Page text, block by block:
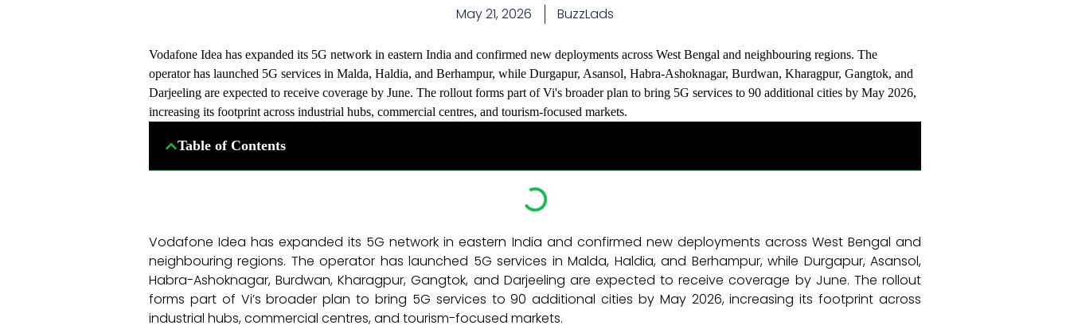
May 21, 2026 BuzzLads
Vodafone Idea has expanded its 5G network in eastern India and confirmed new deployments across West Bengal and neighbouring regions. The
operator has launched 5G services in Malda, Haldia, and Berhampur, while Durgapur, Asansol, Habra-Ashoknagar, Burdwan, Kharagpur, Gangtok, and
Darjeeling are expected to receive coverage by June. The rollout forms part of Vi's broader plan to bring 5G services to 90 additional cities by May 2026,
increasing its footprint across industrial hubs, commercial centres, and tourism-focused markets.
Table of Contents
Vodafone Idea has expanded its 5G network in eastern India and confirmed new deployments across West Bengal and
neighbouring regions. The operator has launched 5G services in Malda, Haldia, and Berhampur, while Durgapur, Asansol,
Habra-Ashoknagar, Burdwan, Kharagpur, Gangtok, and Darjeeling are expected to receive coverage by June. The rollout
forms part of Vi’s broader plan to bring 5G services to 90 additional cities by May 2026, increasing its footprint across
industrial hubs, commercial centres, and tourism-focused markets. ​